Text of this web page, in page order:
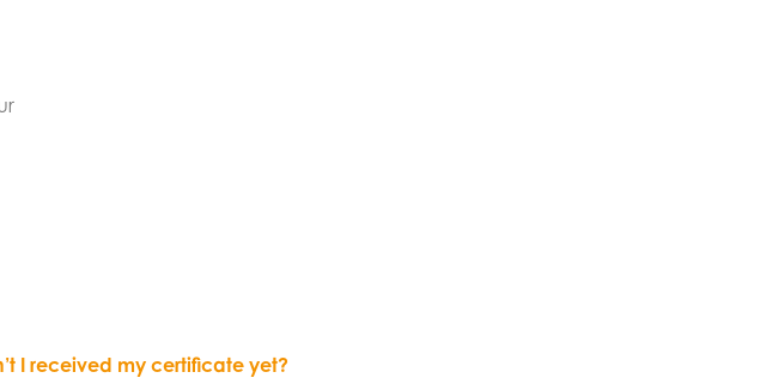
I received my certificate yet?